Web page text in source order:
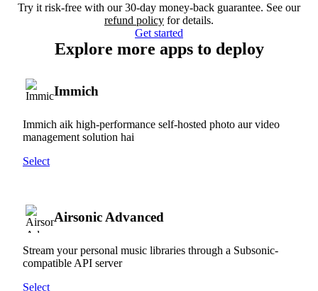
Try it risk-free with our 30-day money-back guarantee. See our
refund policy for details.
Get started
Explore more apps to deploy
Immich
Immich aik high-performance self-hosted photo aur video
management solution hai
Select
Airsonic Advanced
Stream your personal music libraries through a Subsonic-
compatible API server
Select